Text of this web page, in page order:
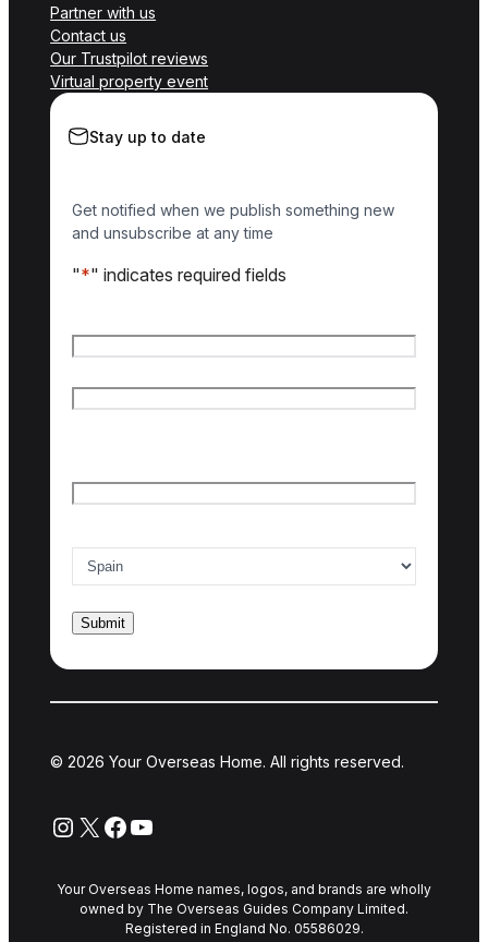
Partner with us
Contact us
Our Trustpilot reviews
Virtual property event
Stay up to date
Get notified when we publish something new
and unsubscribe at any time
"*" indicates required fields
© 2026 Your Overseas Home. All rights reserved.
Instagram
X Facebook
YouTube
Your Overseas Home names, logos, and brands are wholly
owned by The Overseas Guides Company Limited.
Registered in England No. 05586029.